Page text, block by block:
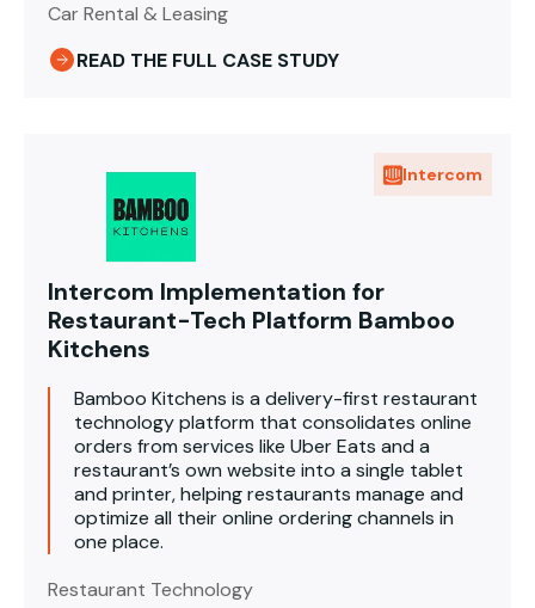
Car Rental & Leasing
READ THE FULL CASE STUDY
Intercom Implementation for
Restaurant-Tech Platform Bamboo
Kitchens
Bamboo Kitchens is a delivery-first restaurant
technology platform that consolidates online
orders from services like Uber Eats and a
restaurant’s own website into a single tablet
and printer, helping restaurants manage and
optimize all their online ordering channels in
one place.
Restaurant Technology
Intercom